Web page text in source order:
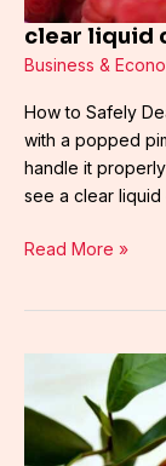
clear liquid
Business &
How to Safely
with a popped
handle it
see a clear
Read More »
comes
out